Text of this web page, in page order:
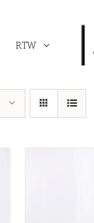
RTW